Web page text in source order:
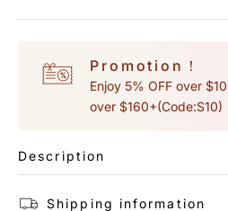
Promotion！
Enjoy 5% OFF over
over $160+(Code:S10)
Description
Shipping information